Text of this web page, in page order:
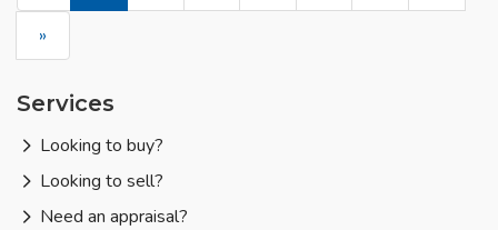
»
Services
Looking to buy?
Looking to sell?
Need an appraisal?